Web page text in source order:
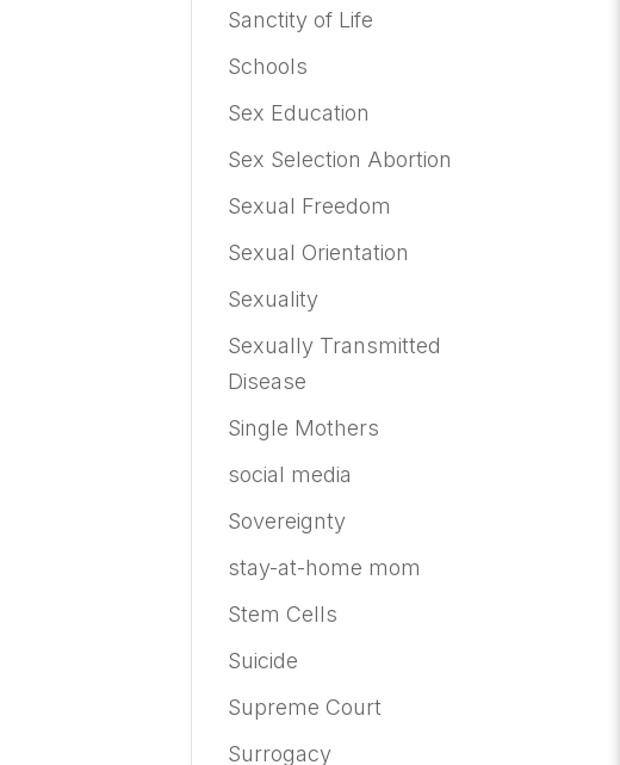
Sanctity of Life
Schools
Sex Education
Sex Selection Abortion
Sexual Freedom
Sexual Orientation
Sexuality
Sexually Transmitted
Disease
Single Mothers
social media
Sovereignty
stay-at-home mom
Stem Cells
Suicide
Supreme Court
Surrogacy